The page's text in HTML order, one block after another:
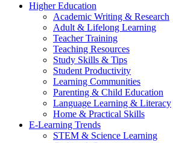
Higher Education
Academic Writing & Research
Adult & Lifelong Learning
Teacher Training
Teaching Resources
Study Skills & Tips
Student Productivity
Learning Communities
Parenting & Child Education
Language Learning & Literacy
Home & Practical Skills
E-Learning Trends
STEM & Science Learning